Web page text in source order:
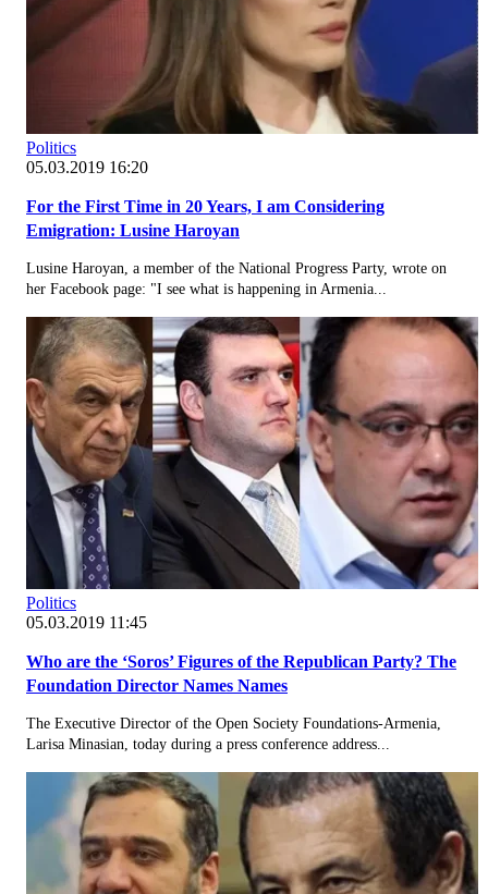
Politics
05.03.2019 16:20
For the First Time in 20 Years, I am Considering
Emigration: Lusine Haroyan
Lusine Haroyan, a member of the National Progress Party, wrote on
her Facebook page: "I see what is happening in Armenia...
Politics
05.03.2019 11:45
Who are the ‘Soros’ Figures of the Republican Party? The
Foundation Director Names Names
The Executive Director of the Open Society Foundations-Armenia,
Larisa Minasian, today during a press conference address...